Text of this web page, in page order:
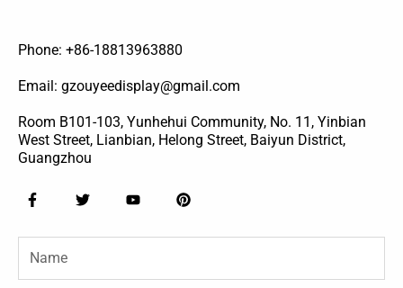
Phone: +86-18813963880
Email: gzouyeedisplay@gmail.com
Room B101-103, Yunhehui Community, No. 11, Yinbian
West Street, Lianbian, Helong Street, Baiyun District,
Guangzhou
F
a
e
b
o
o
T
w
t
r
Y
o
t
e
P
i
t
e
Name